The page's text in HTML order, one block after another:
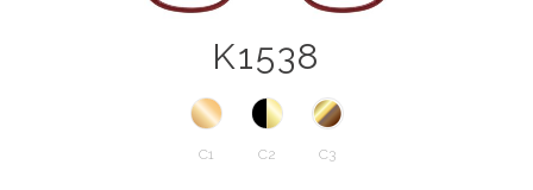
K1538
C1 C2 C3